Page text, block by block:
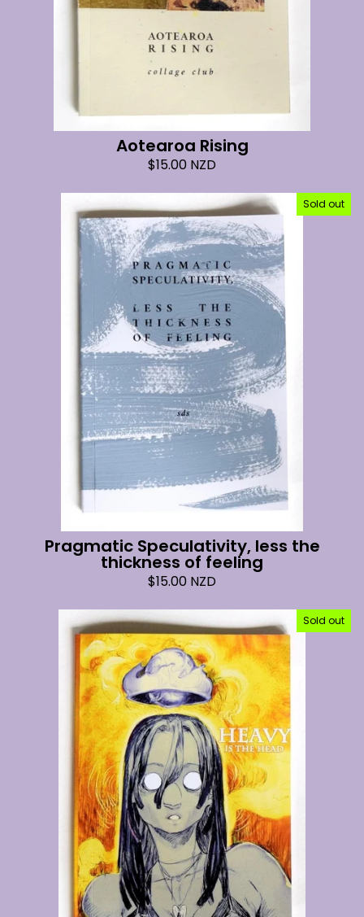
Aotearoa Rising
$15.00 NZD
Sold out
Pragmatic Speculativity, less the
thickness of feeling
$15.00 NZD
Sold out